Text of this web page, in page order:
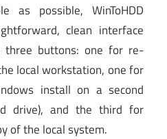
as possible, WinToHDD
clean interface
three buttons: one for re-
local workstation, one for
install on a second
drive), and the third for
of the local system.